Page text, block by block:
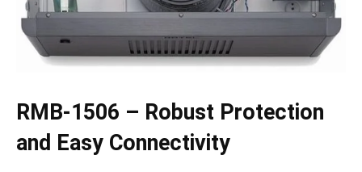
RMB-1506 – Robust Protection
and Easy Connectivity